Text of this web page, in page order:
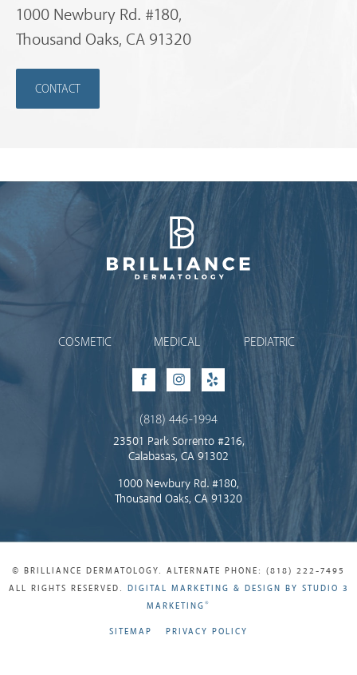
1000 Newbury Rd. #180,
Thousand Oaks, CA 91320
CONTACT
Brilliance Dermatology
COSMETIC MEDICAL PEDIATRIC
FacebookInstagram
Yelp
(818) 446-1994
23501 Park Sorrento #216,
Calabasas, CA 91302
1000 Newbury Rd. #180,
Thousand Oaks, CA 91320
© BRILLIANCE DERMATOLOGY. ALTERNATE PHONE: (818) 222-7495
ALL RIGHTS RESERVED. DIGITAL MARKETING & DESIGN BY STUDIO 3
MARKETING®
SITEMAP PRIVACY POLICY